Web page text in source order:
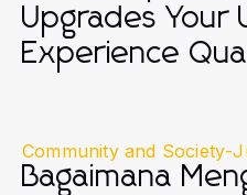
Upgrades Your
Experience
Community and Society-
Bagaimana